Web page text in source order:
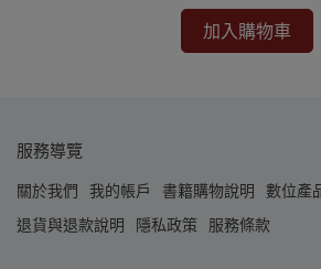
加入購物車
服務導覽
關於我們 我的帳戶 書籍購物說明
數位產
退貨與退款說明
隱私政策 服務條款